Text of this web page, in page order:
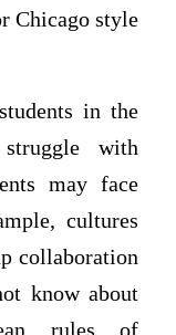
Chicago style
in the
with
may face
cultures
collaboration
know about
rules of